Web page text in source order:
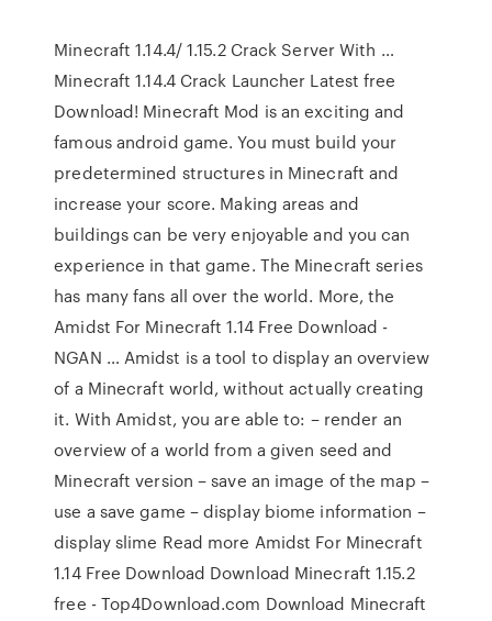
Minecraft 1.14.4/ 1.15.2 Crack Server With …
Minecraft 1.14.4 Crack Launcher Latest free
Download! Minecraft Mod is an exciting and
famous android game. You must build your
predetermined structures in Minecraft and
increase your score. Making areas and
buildings can be very enjoyable and you can
experience in that game. The Minecraft series
has many fans all over the world. More, the
Amidst For Minecraft 1.14 Free Download -
NGAN … Amidst is a tool to display an overview
of a Minecraft world, without actually creating
it. With Amidst, you are able to: – render an
overview of a world from a given seed and
Minecraft version – save an image of the map –
use a save game – display biome information –
display slime Read more Amidst For Minecraft
1.14 Free Download Download Minecraft 1.15.2
free - Top4Download.com Download Minecraft